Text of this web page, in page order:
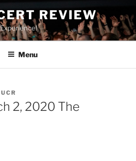
REVIEW
Menu
UCR
2, 2020 The